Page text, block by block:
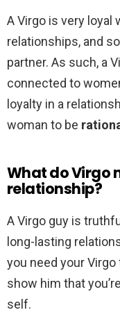
A Virgo is very loyal
relationships, and
partner. As such, a
connected to
loyalty in a
woman to be
What do Virgo
relationship?
A Virgo guy is
long-lasting
you need your
show him that
self.